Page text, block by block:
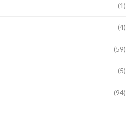
(1)
(4)
(59)
(5)
(94)